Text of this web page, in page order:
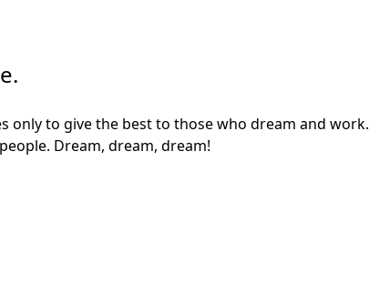
only to give the best to those who dream and work.
Dream, dream, dream!